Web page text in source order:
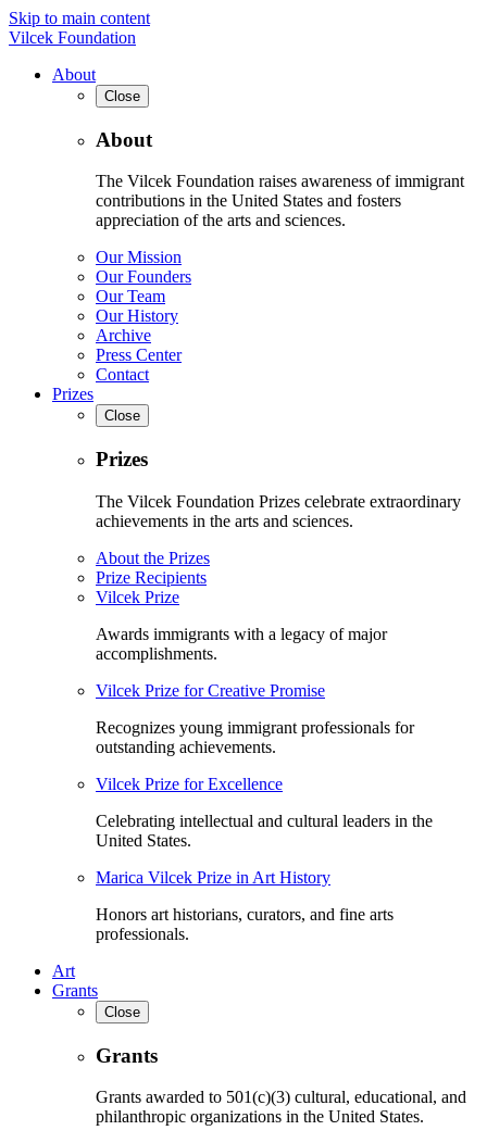
Skip to main content
Vilcek Foundation
About
Close
About
The Vilcek Foundation raises awareness of immigrant
contributions in the United States and fosters
appreciation of the arts and sciences.
Our Mission
Our Founders
Our Team
Our History
Archive
Press Center
Contact
Prizes
Close
Prizes
The Vilcek Foundation Prizes celebrate extraordinary
achievements in the arts and sciences.
About the Prizes
Prize Recipients
Vilcek Prize
Awards immigrants with a legacy of major
accomplishments.
Vilcek Prize for Creative Promise
Recognizes young immigrant professionals for
outstanding achievements.
Vilcek Prize for Excellence
Celebrating intellectual and cultural leaders in the
United States.
Marica Vilcek Prize in Art History
Honors art historians, curators, and fine arts
professionals.
Art
Grants
Close
Grants
Grants awarded to 501(c)(3) cultural, educational, and
philanthropic organizations in the United States.